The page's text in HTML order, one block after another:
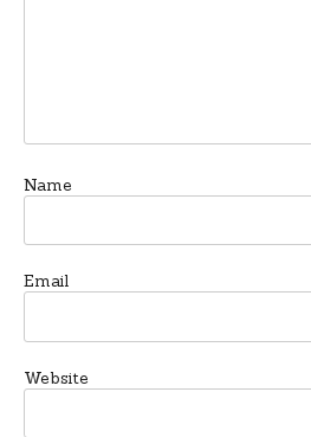
Name
Email
Website